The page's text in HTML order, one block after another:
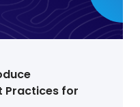
Practices for